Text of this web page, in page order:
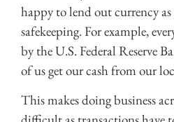
happy to lend out currency
safekeeping. For example,
by the U.S. Federal Reserve
of us get our cash from our
This makes doing business